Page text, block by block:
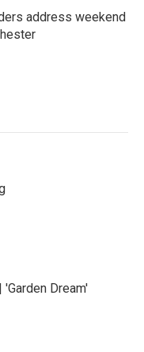
address weekend
Dream'